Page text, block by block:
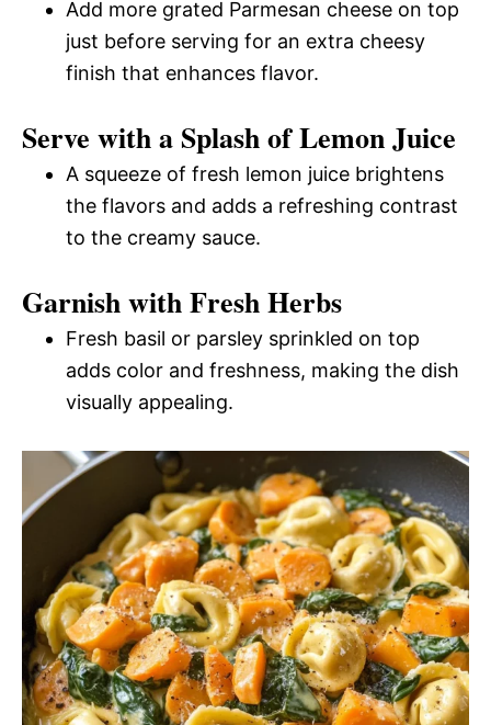
Add more grated Parmesan cheese on top
just before serving for an extra cheesy
finish that enhances flavor.
Serve with a Splash of Lemon Juice
A squeeze of fresh lemon juice brightens
the flavors and adds a refreshing contrast
to the creamy sauce.
Garnish with Fresh Herbs
Fresh basil or parsley sprinkled on top
adds color and freshness, making the dish
visually appealing.